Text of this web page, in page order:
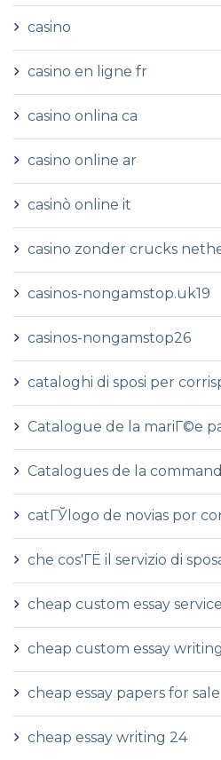
casino
casino en ligne fr
casino onlina ca
casino online ar
casinò online it
casino zonder crucks
casinos-nongamstop.uk19
casinos-nongamstop26
cataloghi di sposi per
Catalogue de la mariГ©e
Catalogues de la
catГЎlogo de novias por
che cos'ГЁ il servizio di
cheap custom essay
cheap custom essay writing
cheap essay papers for sale
cheap essay writing 24